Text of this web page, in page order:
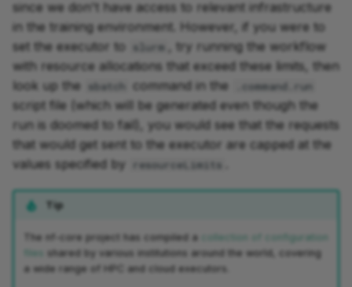
since we don't have access to relevant infrastructure
in the training environment. However, if you were to
set the executor to
slurm
, try running the workflow
with resource allocations that exceed these limits, then
look up the
sbatch command in the .command.run
script file (which will be generated even though the
run is doomed to fail), you would see that the requests
that would get sent to the executor are capped at the
values specified by
resourceLimits
Tip
The nf-core project has compiled a
collection of configuration
files
shared by various institutions around the world, covering
a wide range of HPC and cloud executors.